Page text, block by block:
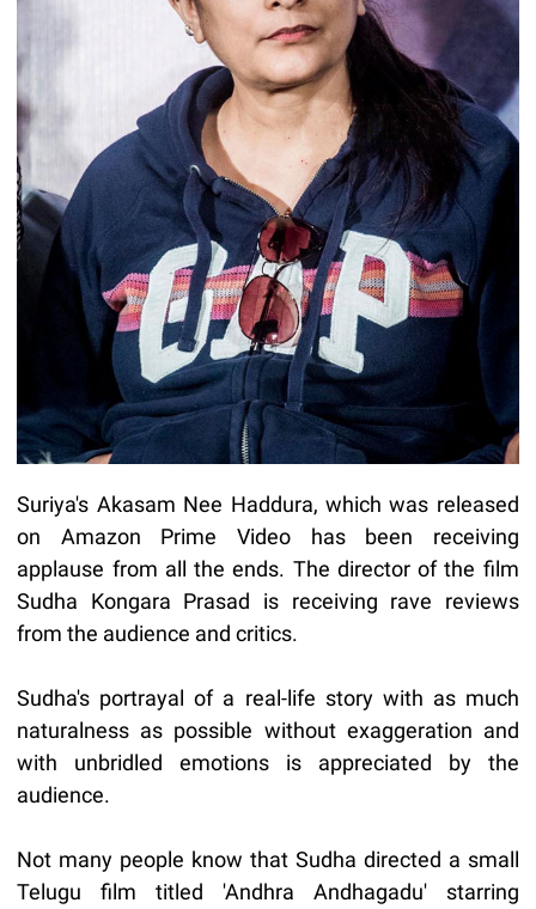
Suriya's Akasam Nee Haddura, which was released
on Amazon Prime Video has been receiving
applause from all the ends. The director of the film
Sudha Kongara Prasad is receiving rave reviews
from the audience and critics.
Sudha's portrayal of a real-life story with as much
naturalness as possible without exaggeration and
with unbridled emotions is appreciated by the
audience.
Not many people know that Sudha directed a small
Telugu film titled 'Andhra Andhagadu' starring